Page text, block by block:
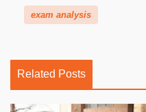
exam analysis
Related Posts